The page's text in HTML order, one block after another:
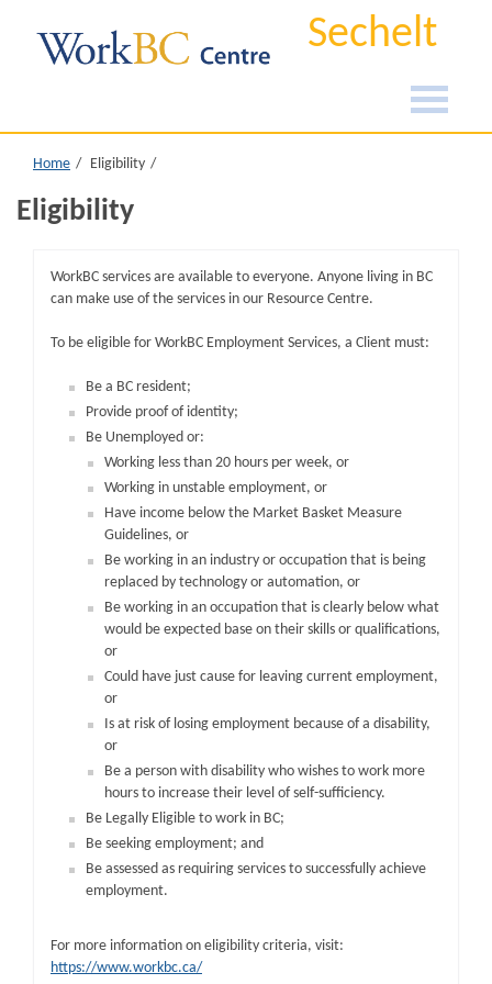
Sechelt
Home Eligibility
Eligibility
WorkBC services are available to everyone. Anyone living in BC
can make use of the services in our Resource Centre.
To be eligible for WorkBC Employment Services, a Client must:
Be a BC resident;
Provide proof of identity;
Be Unemployed or:
Working less than 20 hours per week, or
Working in unstable employment, or
Have income below the Market Basket Measure
Guidelines, or
Be working in an industry or occupation that is being
replaced by technology or automation, or
Be working in an occupation that is clearly below what
would be expected base on their skills or qualifications,
or
Could have just cause for leaving current employment,
or
Is at risk of losing employment because of a disability,
or
Be a person with disability who wishes to work more
hours to increase their level of self-sufficiency.
Be Legally Eligible to work in BC;
Be seeking employment; and
Be assessed as requiring services to successfully achieve
employment.
For more information on eligibility criteria, visit:
https://www.workbc.ca/